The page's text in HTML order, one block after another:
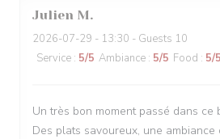
Julien M
2026-07-29 - 13:30 - Guests 10
Service : 5/5 Ambiance : 5/5 Food : 5/5
Un très bon moment passé dans ce
Des plats savoureux, une ambiance